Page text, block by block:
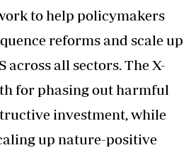
to help policymakers
reforms and scale up
all sectors. The X-
for phasing out harmful
investment, while
up nature-positive